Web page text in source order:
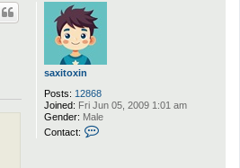
saxitoxin
Posts: 12868
Joined: Fri Jun 05, 2009 1:01 am
Gender: Male
Contact: